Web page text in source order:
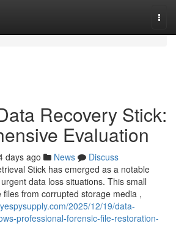
Recovery Stick:
Evaluation
days ago News
Discuss
Stick has emerged as a notable
data loss situations. This small
from corrupted storage media ,
2025/12/19/data-
professional-forensic-file-restoration-